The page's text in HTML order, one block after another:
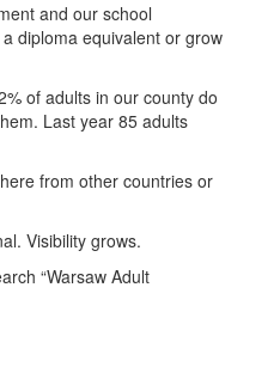
and our school
diploma equivalent or grow
of adults in our county do
Last year 85 adults
from other countries or
Visibility grows.
“Warsaw Adult